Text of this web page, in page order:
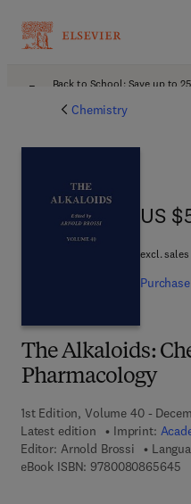
Back to School: Save up to
Chemistry
The Alkaloids:
Pharmacology
1st Edition, Volume 40 -
Latest edition
Imprint:
Editor: Arnold Brossi
eBook ISBN: 97800808656459
US
US
excl.
Purchase